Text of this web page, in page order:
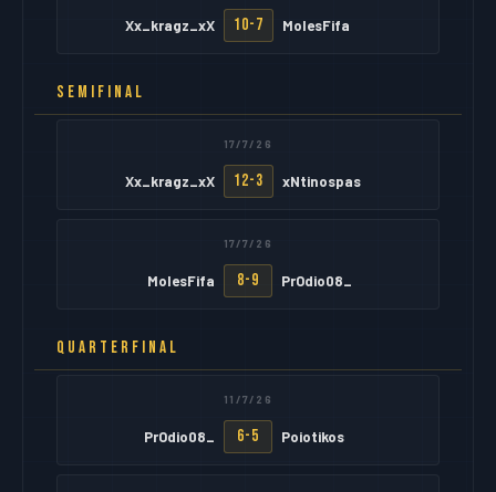
Xx_kragz_xX 10-7 MolesFifa
SEMIFINAL
17/7/26
Xx_kragz_xX 12-3 xNtinospas
17/7/26
MolesFifa 8-9 PrOdio08_
QUARTERFINAL
11/7/26
PrOdio08_ 6-5 Poiotikos